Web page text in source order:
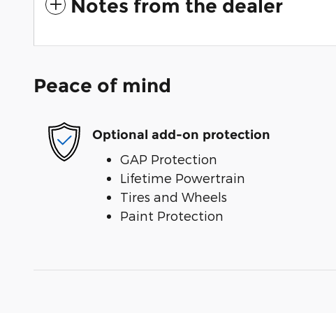
Notes from the dealer
Peace of mind
Optional add-on protection
GAP Protection
Lifetime Powertrain
Tires and Wheels
Paint Protection